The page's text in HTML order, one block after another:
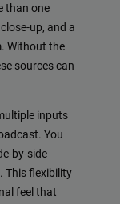
than one
up, and a
Without the
sources can
inputs
You
by-side
This flexibility
feel that